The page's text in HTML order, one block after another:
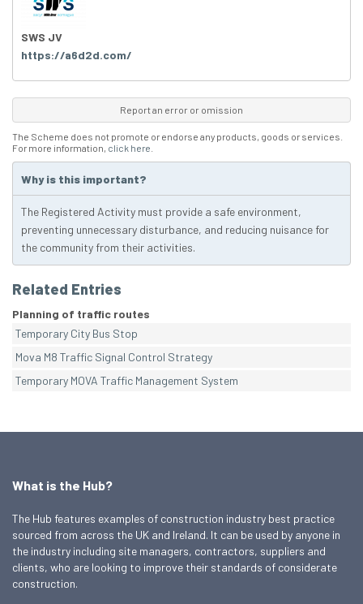
SWS JV
https://a6d2d.com/
Report an error or omission
The Scheme does not promote or endorse any products, goods or services.
For more information, click here
Why is this important?
The Registered Activity must provide a safe environment,
preventing unnecessary disturbance, and reducing nuisance for
the community from their activities.
Related Entries
Planning of traffic routes
Temporary City Bus Stop
Mova M8 Traffic Signal Control Strategy
Temporary MOVA Traffic Management System
What is the Hub?
The Hub features examples of construction industry best practice
sourced from across the UK and Ireland. It can be used by anyone in
the industry including site managers, contractors, suppliers and
clients, who are looking to improve their standards of considerate
construction.